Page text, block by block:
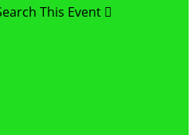
This Event 